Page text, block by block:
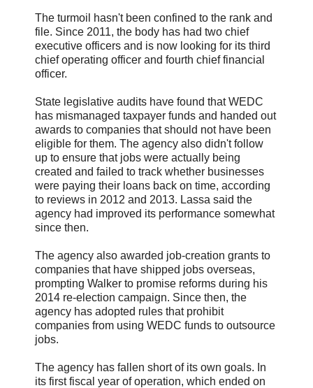
The turmoil hasn't been confined to the rank and
file. Since 2011, the body has had two chief
executive officers and is now looking for its third
chief operating officer and fourth chief financial
officer.
State legislative audits have found that WEDC
has mismanaged taxpayer funds and handed out
awards to companies that should not have been
eligible for them. The agency also didn't follow
up to ensure that jobs were actually being
created and failed to track whether businesses
were paying their loans back on time, according
to reviews in 2012 and 2013. Lassa said the
agency had improved its performance somewhat
since then.
The agency also awarded job-creation grants to
companies that have shipped jobs overseas,
prompting Walker to promise reforms during his
2014 re-election campaign. Since then, the
agency has adopted rules that prohibit
companies from using WEDC funds to outsource
jobs.
The agency has fallen short of its own goals. In
its first fiscal year of operation, which ended on